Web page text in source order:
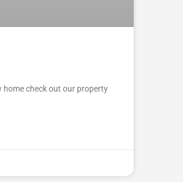
home check out our property